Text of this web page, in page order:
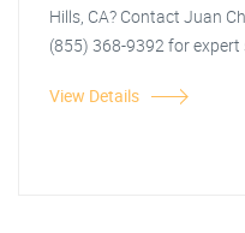
Hills, CA? Contact Juan
(855) 368-9392 for expert
View Details